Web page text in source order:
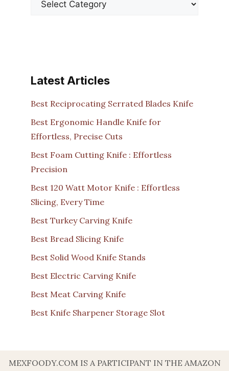
Latest Articles
Best Reciprocating Serrated Blades Knife
Best Ergonomic Handle Knife for
Effortless, Precise Cuts
Best Foam Cutting Knife : Effortless
Precision
Best 120 Watt Motor Knife : Effortless
Slicing, Every Time
Best Turkey Carving Knife
Best Bread Slicing Knife
Best Solid Wood Knife Stands
Best Electric Carving Knife
Best Meat Carving Knife
Best Knife Sharpener Storage Slot
MEXFOODY.COM IS A PARTICIPANT IN THE AMAZON